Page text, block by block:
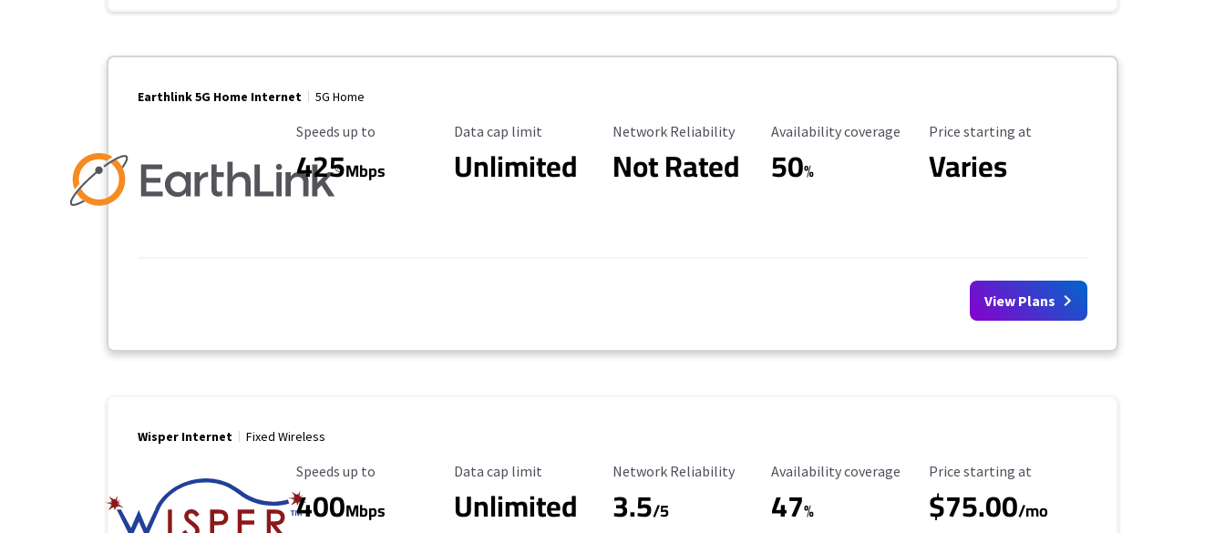
Earthlink 5G Home Internet 5G Home
Maximum Speed
Speeds up to
425Mbps
Data Cap Limit
Data cap limit
Unlimited
Reliability Rating
Network Reliability
Not Rated
Availability Coverage
Availability coverage
50%
Starting Price
Price starting at
Varies
View Plans
Wisper Internet Fixed Wireless
Maximum Speed
Speeds up to
400Mbps
Data Cap Limit
Data cap limit
Unlimited
Reliability Rating
Network Reliability
3.5/5
Availability Coverage
Availability coverage
47%
Starting Price
Price starting at
$75.00/mo